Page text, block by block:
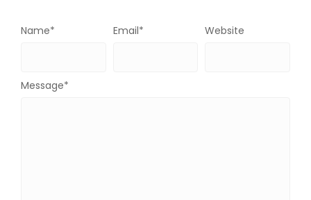
Message*
Name* Email* Website